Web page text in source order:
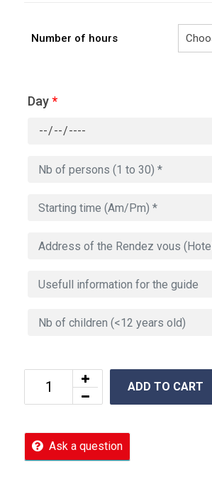
Number of hours
Day*
ADD TO CART
Ask a question